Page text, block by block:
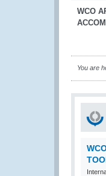
WCO
You are